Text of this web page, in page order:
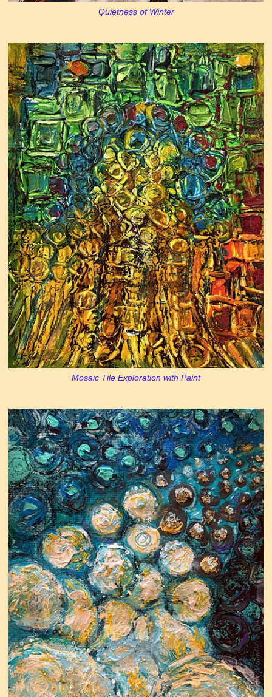
Quietness of Winter
Mosaic Tile Exploration with Paint